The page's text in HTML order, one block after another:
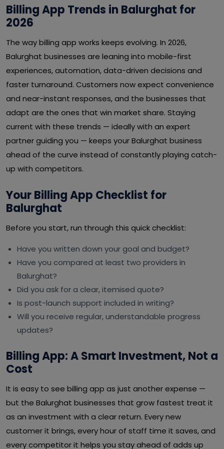
Billing App Trends in Balurghat for
2026
The way billing app works keeps evolving. In 2026,
Balurghat businesses are leaning into mobile-first
experiences, automation, data-driven decisions and
faster turnaround. Customers now expect convenience
and near-instant responses, and the businesses that
adapt are the ones that win market share. Staying
current with these trends — ideally with an expert
partner guiding you — keeps your Balurghat business
ahead of the curve instead of constantly playing catch-
up with competitors.
Your Billing App Checklist for
Balurghat
Before you start, run through this quick checklist:
Have you written down your goal and budget?
Have you compared at least two providers in
Balurghat?
Did you ask for a clear, itemised quote?
Is post-launch support included in writing?
Will you receive regular, understandable progress
updates?
Billing App: A Smart Investment, Not a
Cost
It is easy to see billing app as just another expense —
but the Balurghat businesses that grow fastest treat it
as an investment with a clear return. Every new
customer it brings, every hour of staff time it saves, and
every competitor it helps you stay ahead of adds up